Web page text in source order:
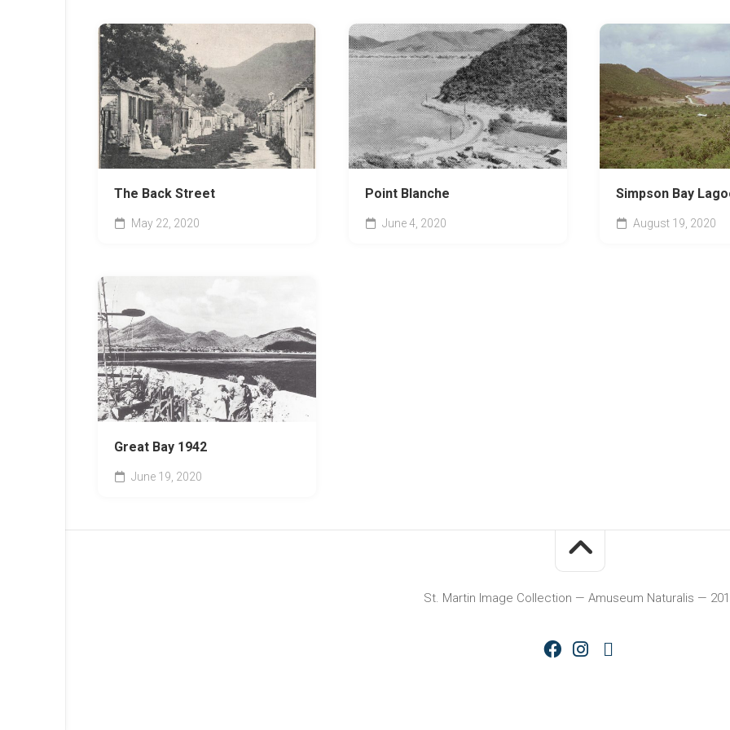
The Back Street
May 22, 2020
Point Blanche
June 4, 2020
Simpson Bay
August 19, 2020
Great Bay 1942
June 19, 2020
St. Martin Image Collection — Amuseum Naturalis —